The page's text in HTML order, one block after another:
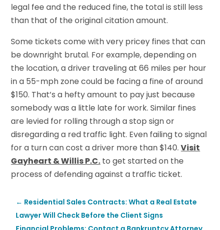
legal fee and the reduced fine, the total is still less
than that of the original citation amount.
Some tickets come with very pricey fines that can
be downright brutal. For example, depending on
the location, a driver traveling at 66 miles per hour
in a 55-mph zone could be facing a fine of around
$150. That’s a hefty amount to pay just because
somebody was a little late for work. Similar fines
are levied for rolling through a stop sign or
disregarding a red traffic light. Even failing to signal
for a turn can cost a driver more than $140.Visit
Gayheart & Willis P.C. to get started on the
process of defending against a traffic ticket.
← Residential Sales Contracts: What a Real Estate
Lawyer Will Check Before the Client Signs